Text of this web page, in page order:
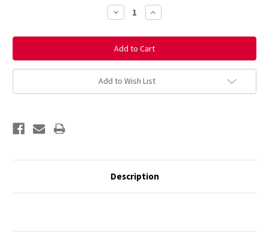
Decrease
Quantity:
Increase
Quantity:
Add to Wish List
Description